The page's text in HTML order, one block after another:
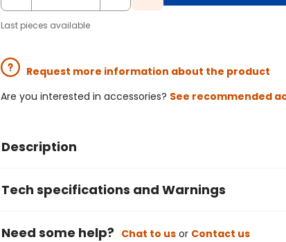
Last pieces available
Request more information about the product
Are you interested in accessories? See recommended
Description
Tech specifications and Warnings
Need some help? Chat to usor Contact us